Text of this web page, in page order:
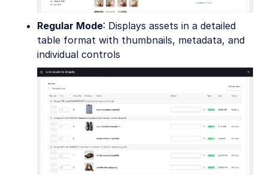
Regular Mode: Displays assets in a detailed
table format with thumbnails, metadata, and
individual controls